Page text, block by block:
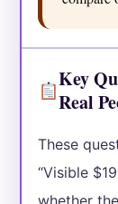
Key
Real
These
“Visible
whether